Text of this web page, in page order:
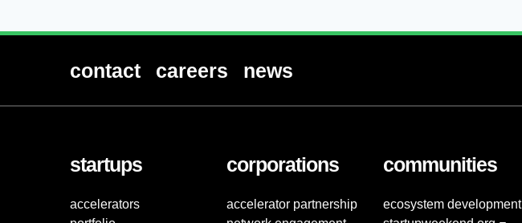
contact careers news
startups
accelerators
corporations
accelerator partnership
communities
ecosystem development